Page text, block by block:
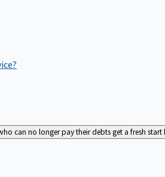
can no longer pay their debts get a fresh start